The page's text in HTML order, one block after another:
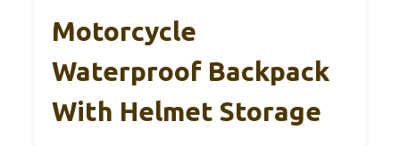
Motorcycle
Waterproof Backpack
With Helmet Storage